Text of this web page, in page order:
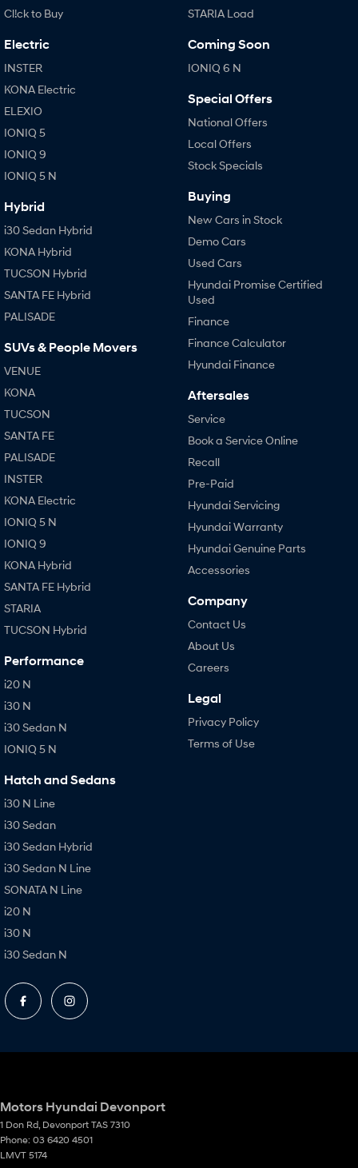
Cl!ck to Buy
Electric
INSTER
KONA Electric
ELEXIO
IONIQ 5
IONIQ 9
IONIQ 5 N
Hybrid
i30 Sedan Hybrid
KONA Hybrid
TUCSON Hybrid
SANTA FE Hybrid
PALISADE
SUVs & People Movers
VENUE
KONA
TUCSON
SANTA FE
PALISADE
INSTER
KONA Electric
IONIQ 5 N
IONIQ 9
KONA Hybrid
SANTA FE Hybrid
STARIA
TUCSON Hybrid
Performance
i20 N
i30 N
i30 Sedan N
IONIQ 5 N
Hatch and Sedans
i30 N Line
i30 Sedan
i30 Sedan Hybrid
i30 Sedan N Line
SONATA N Line
i20 N
i30 N
i30 Sedan N
STARIA Load
Coming Soon
IONIQ 6 N
Special Offers
National Offers
Local Offers
Stock Specials
Buying
New Cars in Stock
Demo Cars
Used Cars
Hyundai Promise Certified
Used
Finance
Finance Calculator
Hyundai Finance
Aftersales
Service
Book a Service Online
Recall
Pre-Paid
Hyundai Servicing
Hyundai Warranty
Hyundai Genuine Parts
Accessories
Company
Contact Us
About Us
Careers
Legal
Privacy Policy
Terms of Use
Motors Hyundai Devonport
1 Don Rd, Devonport TAS 7310
Phone: 03 6420 4501
LMVT 5174